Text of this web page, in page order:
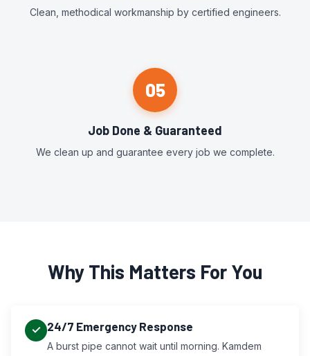
Clean, methodical workmanship by certified engineers.
05
Job Done & Guaranteed
We clean up and guarantee every job we complete.
Why This Matters For You
24/7 Emergency Response
A burst pipe cannot wait until morning. Kamdem